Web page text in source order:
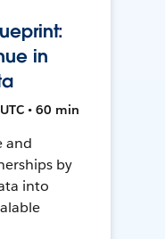
in
• 60 min
and
by
into